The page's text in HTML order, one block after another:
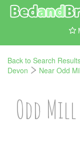
Back to Search
Devon
Near Odd
Odd